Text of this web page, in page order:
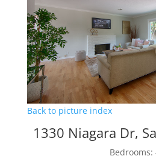
Back to picture index
1330 Niagara Dr,
Bedrooms: